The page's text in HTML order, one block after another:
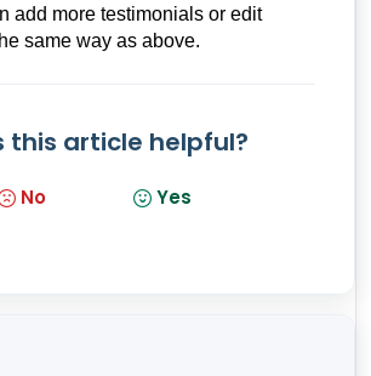
add more testimonials or edit
same way as above.
this article helpful?
No Yes